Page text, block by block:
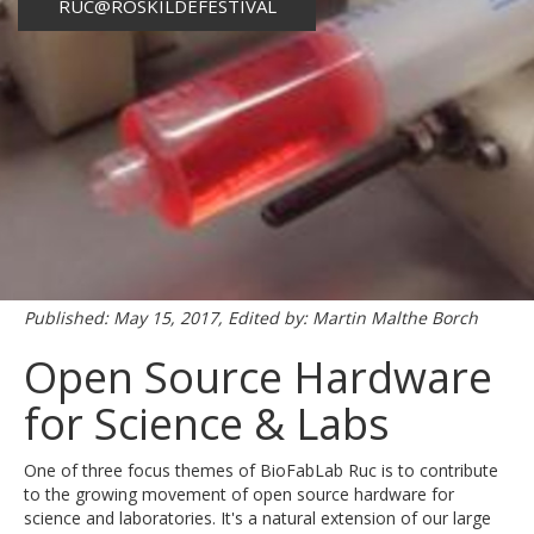
RUC@ROSKILDEFESTIVAL
Published: May 15, 2017, Edited by: Martin Malthe Borch
Open Source Hardware
for Science & Labs
One of three focus themes of BioFabLab Ruc is to contribute
to the growing movement of open source hardware for
science and laboratories. It's a natural extension of our large